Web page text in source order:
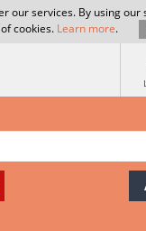
our services. By using our
cookies. Learn more.